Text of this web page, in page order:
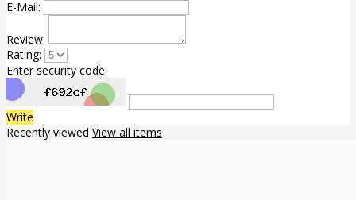
E-Mail:
Review:
Rating:
Enter security code:
Write
Recently viewed View all items